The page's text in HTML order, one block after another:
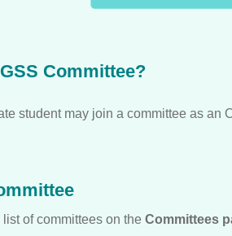
Committee?
student may join a committee as an
of committees on the Committees